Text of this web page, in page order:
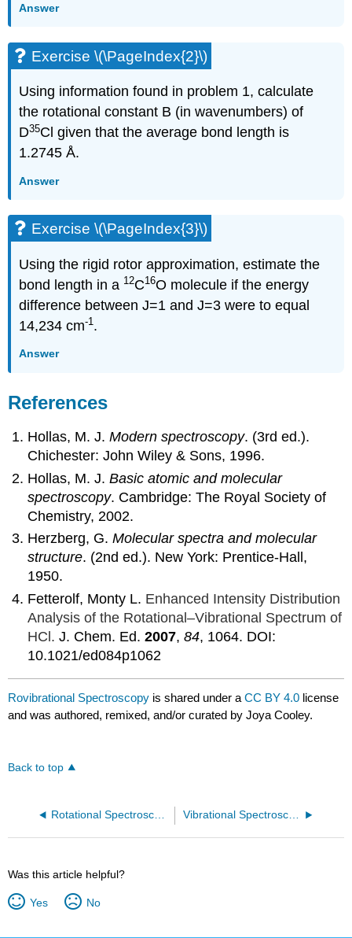
Answer
Exercise \(\PageIndex{2}\)
Using information found in problem 1, calculate
the rotational constant B (in wavenumbers) of
D35Cl given that the average bond length is
1.2745Å.
Answer
Exercise \(\PageIndex{3}\)
Using the rigid rotor approximation, estimate the
bond length in a 12C16O molecule if the energy
difference between J=1 and J=3 were to equal
14,234 cm-1.
Answer
References
Hollas, M. J.Modern spectroscopy. (3rd ed.).
Chichester: John Wiley & Sons, 1996.
Hollas, M. J.Basic atomic and molecular
spectroscopy. Cambridge: The Royal Society of
Chemistry, 2002.
Herzberg, G.Molecular spectra and molecular
structure. (2nd ed.). New York: Prentice-Hall,
1950.
Fetterolf, Monty L. Enhanced Intensity Distribution
Analysis of the Rotational–Vibrational Spectrum of
HCl. J. Chem. Ed.2007,84, 1064. DOI:
10.1021/ed084p1062
Rovibrational Spectroscopy is shared under aCC BY 4.0 license
and was authored, remixed, and/or curated by Joya Cooley.
Back to top
Rotational Spectroscopy of Diatomic Molecules Vibrational Spectroscopy
Was this article helpful?
Yes No